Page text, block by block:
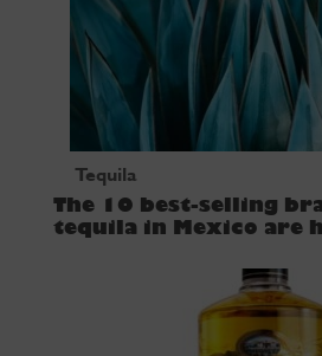
Tequila
The 10 best-selling
tequila in Mexico are